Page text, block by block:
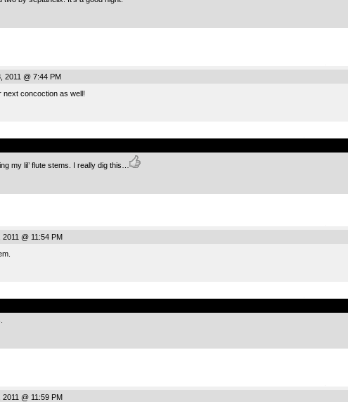
2011 @ 7:44 PM
next concoction as well!
my lil’ flute stems. I really dig this…
@ 11:54 PM
@ 11:59 PM